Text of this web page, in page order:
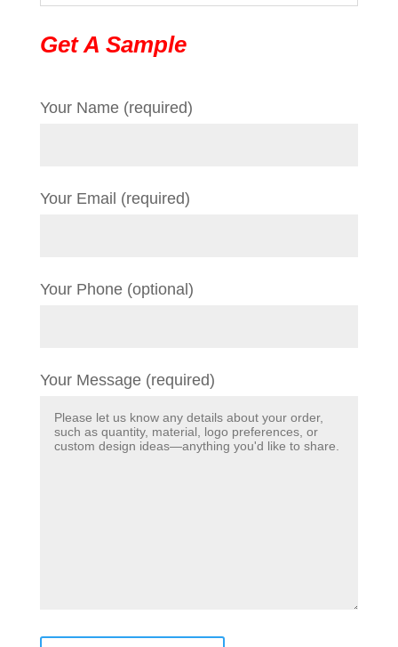
Get A Sample
Your Name (required)
Your Email (required)
Your Phone (optional)
Your Message (required)